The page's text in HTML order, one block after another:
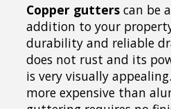
Copper gutterscan be
addition to your
durability and reliable
does not rust and its
is very visually
more expensive than